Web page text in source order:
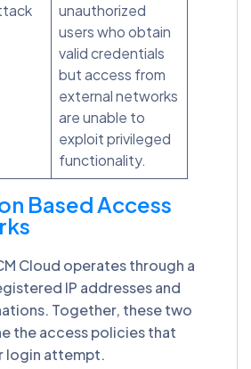
unauthorized
users who obtain
valid credentials
but access from
external networks
are unable to
exploit privileged
functionality.
Based Access
Cloud operates through a
IP addresses and
Together, these two
the access policies that
login attempt.